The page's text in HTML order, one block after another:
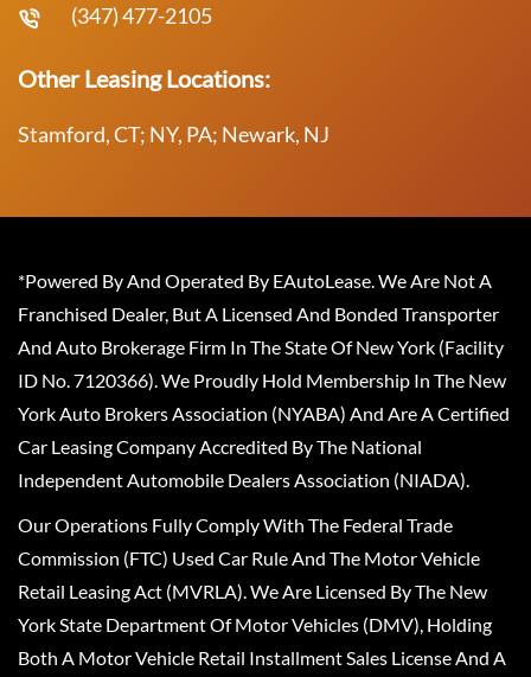
(347) 477-2105
Other Leasing Locations:
Stamford, CT; NY, PA; Newark, NJ
*Powered By And Operated By EAutoLease. We Are Not A
Franchised Dealer, But A Licensed And Bonded Transporter
And Auto Brokerage Firm In The State Of New York (Facility
ID No. 7120366). We Proudly Hold Membership In The New
York Auto Brokers Association (NYABA) And Are A Certified
Car Leasing Company Accredited By The National
Independent Automobile Dealers Association (NIADA).
Our Operations Fully Comply With The Federal Trade
Commission (FTC) Used Car Rule And The Motor Vehicle
Retail Leasing Act (MVRLA). We Are Licensed By The New
York State Department Of Motor Vehicles (DMV), Holding
Both A Motor Vehicle Retail Installment Sales License And A